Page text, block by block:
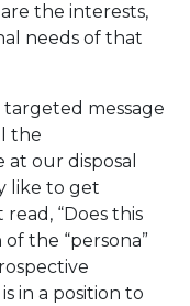
the interests,
needs of that
message
the
our disposal
like to get
“Does this
the “persona”
in a position to